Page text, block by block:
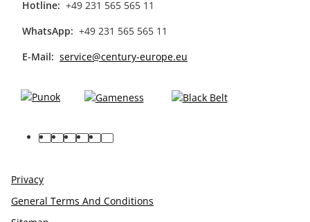
Hotline: +49 231 565 565 11
WhatsApp: +49 231 565 565 11
E-Mail: service@century-europe.eu
facebook
youtube
pinterest
instagram
tiktoklinkedin
Privacy
General Terms And Conditions